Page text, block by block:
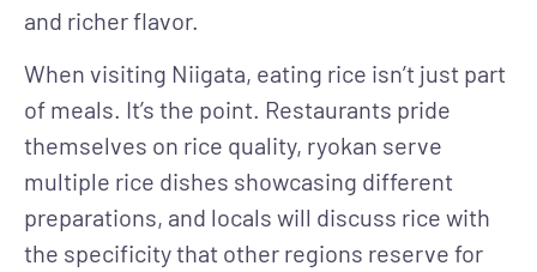
and richer flavor.
When visiting Niigata, eating rice isn’t just part
of meals. It’s the point. Restaurants pride
themselves on rice quality, ryokan serve
multiple rice dishes showcasing different
preparations, and locals will discuss rice with
the specificity that other regions reserve for